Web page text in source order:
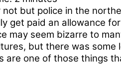
not but police in the
get paid an allowance
may seem bizarre to
but there was some
are one of those things